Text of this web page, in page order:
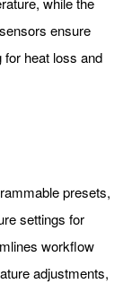
ensure
heat loss and
presets,
settings for
workflow
adjustments,